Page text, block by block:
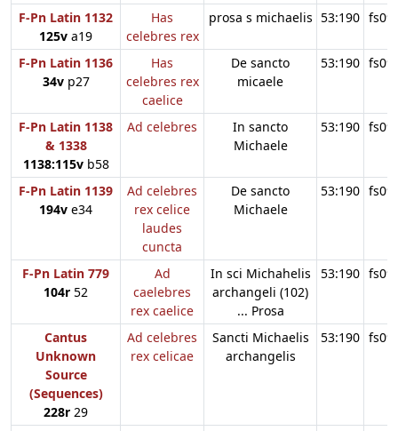
F-Pn Latin 1132
125v a19
Has
celebres rex
prosa s michaelis 53:190
F-Pn Latin 1136
34vp27
Has
celebres rex
caelice
De sancto
micaele
53:190
F-Pn Latin 1138
& 1338
1138:115vb58
Ad celebres
In sancto
Michaele
53:190
F-Pn Latin 1139
194v e34
Ad celebres
rex celice
laudes
cuncta
De sancto
Michaele
53:190
F-Pn Latin 779
104r 52
Ad
caelebres
rex caelice
In sci Michahelis
archangeli (102)
... Prosa
53:190
Cantus
Unknown
Source
(Sequences)
228r 29
Ad celebres
rex celicae
Sancti Michaelis
archangelis
53:190